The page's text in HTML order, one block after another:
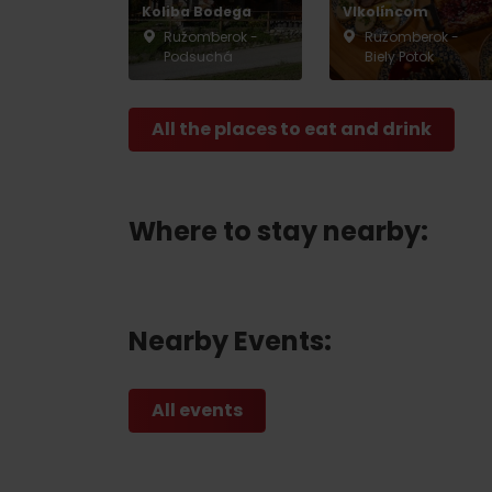
Ski&Aqua Bus
Taxi
Koliba Bodega
Ružomberok -
Podsuchá
Vlkolíncom
Ružomberok -
Biely Potok
All the places to eat and drink
Where to stay nearby:
Nearby Events:
All events